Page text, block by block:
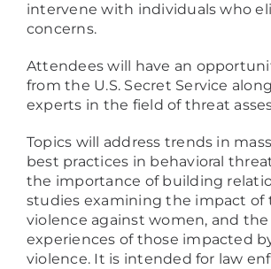
intervene with individuals who
concerns.
Attendees will have an
from the U.S. Secret Service
experts in the field of threat
Topics will address trends in
best practices in behavioral
the importance of building
studies examining the impact of
violence against women, and the
experiences of those impacted
violence. It is intended for law